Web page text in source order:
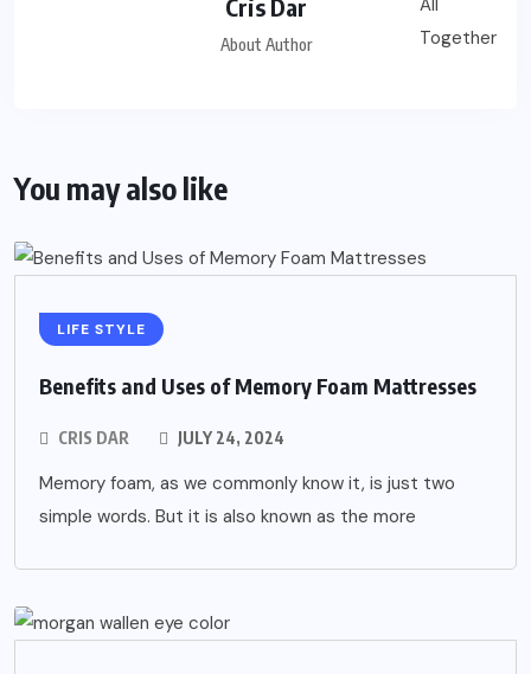
Cris Dar
About Author
You may also like
LIFE STYLE
Benefits and Uses of Memory Foam Mattresses
CRIS DAR JULY 24, 2024
Memory foam, as we commonly know it, is just two
simple words. But it is also known as the more